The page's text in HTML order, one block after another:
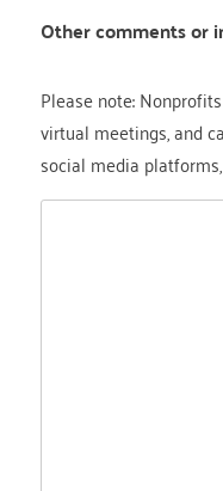
Other comments or
Please note:
virtual meetings, and
social media